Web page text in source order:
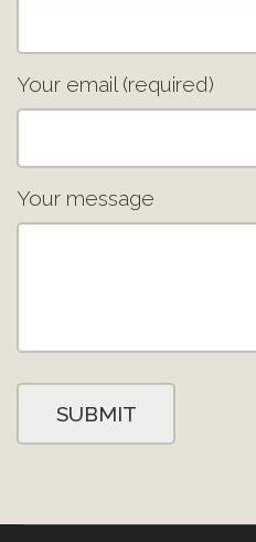
Your email (required)
Your message